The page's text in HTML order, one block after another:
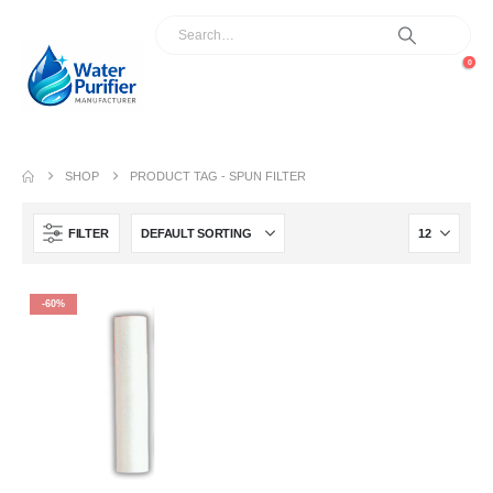
0
SHOP PRODUCT TAG -SPUN FILTER
FILTER
-60%